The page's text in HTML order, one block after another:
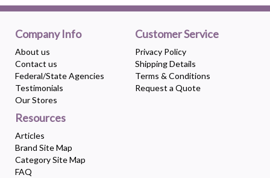
Company Info
About us
Contact us
Federal/State Agencies
Testimonials
Our Stores
Customer Service
Privacy Policy
Shipping Details
Terms & Conditions
Request a Quote
Resources
Articles
Brand Site Map
Category Site Map
FAQ